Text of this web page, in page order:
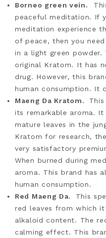
Borneo green vein.
peaceful meditation. If
meditation experience
of peace, then you
in a light green powder.
original Kratom. It has
drug. However, this
human consumption. It
Maeng Da Kratom.
its remarkable aroma.
mature leaves in the
Kratom for research,
very satisfactory
When burned during
aroma. This brand has
human consumption.
Red Maeng Da. This
red leaves from which
alkaloid content. The
calming effect. This